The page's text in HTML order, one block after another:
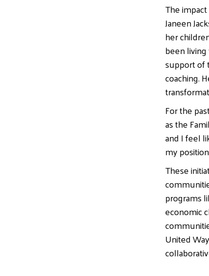
The
Janeen
her
been
support of
coaching.
For the
as the
and I feel
my
These
programs
economic
United